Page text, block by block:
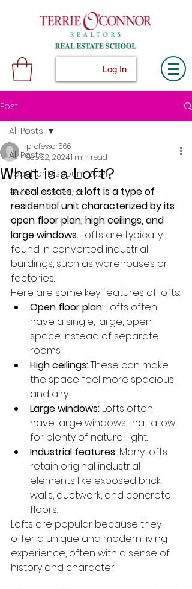
Log In
Post
All Posts
Teacher Discount 2024
Real Estate School
All Posts
What is a Loft?
professor566
Sep 22, 20241 min read
In real estate, a loft is a type of
residential unit characterized by its
open floor plan, high ceilings, and
large windows. Lofts are typically
found in converted industrial
buildings, such as warehouses or
factories.
Here are some key features of lofts:
Open floor plan: Lofts often
have a single, large, open
space instead of separate
rooms.
High ceilings: These can make
the space feel more spacious
and airy.
Large windows: Lofts often
have large windows that allow
for plenty of natural light.
Industrial features: Many lofts
retain original industrial
elements like exposed brick
walls, ductwork, and concrete
floors.
Lofts are popular because they
offer a unique and modern living
experience, often with a sense of
history and character.